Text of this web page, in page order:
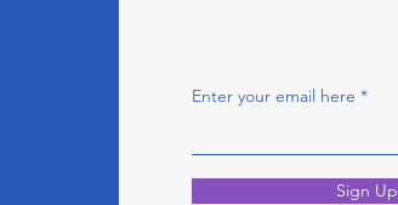
Enter your email here
Sign Up